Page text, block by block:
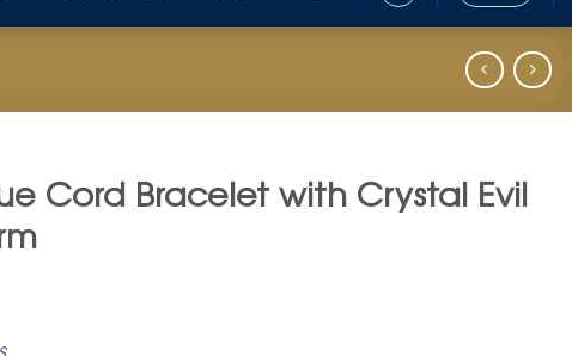
Cord Bracelet with Crystal Evil